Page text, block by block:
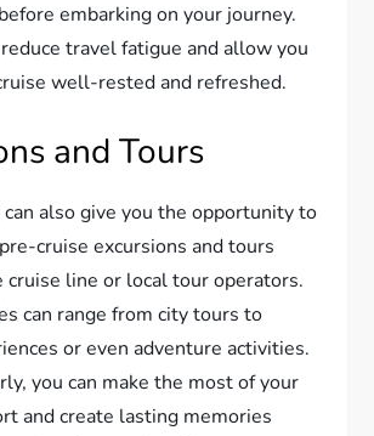
embarking on your journey.
travel fatigue and allow you
well-rested and refreshed.
and Tours
also give you the opportunity to
cruise excursions and tours
cruise line or local tour operators.
can range from city tours to
or even adventure activities.
you can make the most of your
and create lasting memories